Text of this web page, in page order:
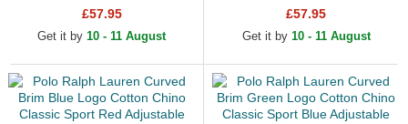
Classic Sport Navy Blue
Adjustable Cap
£57.95
Get it by 10 - 11 August
Sport Navy Blue Adjustable
Cap with Beige Logo
£57.95
Get it by 10 - 11 August